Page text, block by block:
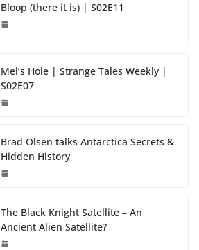
Bloop (there it is) | S02E11
Mel’s Hole | Strange Tales Weekly |
S02E07
Brad Olsen talks Antarctica Secrets &
Hidden History
The Black Knight Satellite – An
Ancient Alien Satellite?